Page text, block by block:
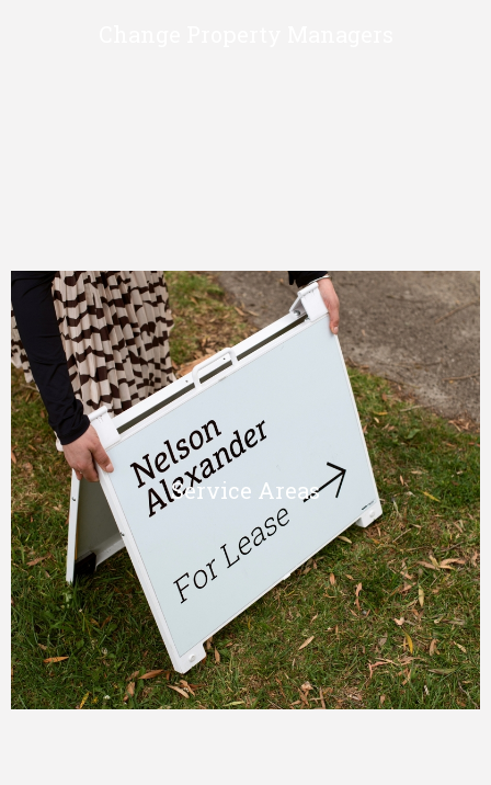
Service Areas